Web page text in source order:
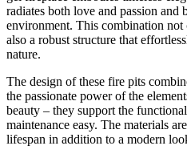
radiates both love and passion
environment. This combination not
also a robust structure that
nature.
The design of these fire pits
the passionate power of the
beauty – they support the
maintenance easy. The materials
lifespan in addition to a modern